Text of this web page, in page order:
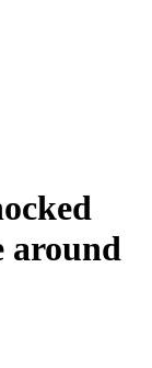
around